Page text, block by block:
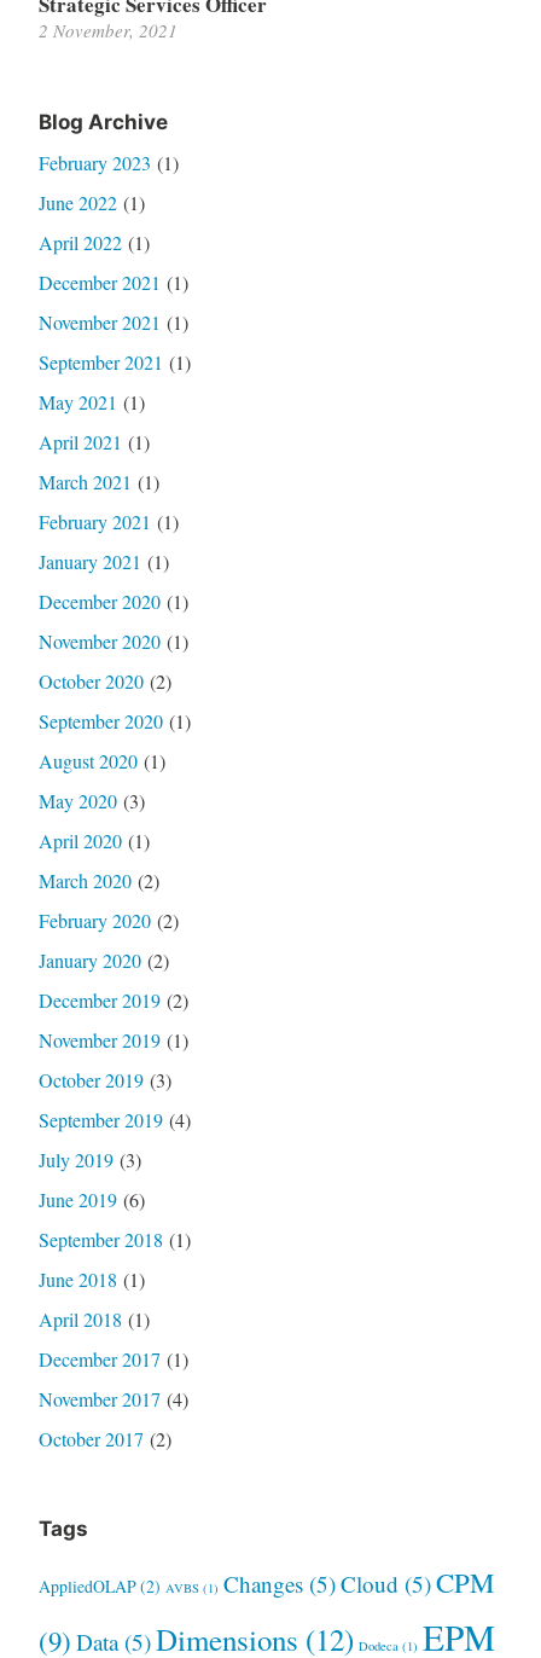
2 November, 2021
Blog Archive
February 2023 (1)
June 2022(1)
April 2022(1)
December 2021 (1)
November 2021 (1)
September 2021 (1)
May 2021 (1)
April 2021 (1)
March 2021 (1)
February 2021 (1)
January 2021 (1)
December 2020(1)
November 2020(1)
October 2020(2)
September 2020(1)
August 2020(1)
May 2020(3)
April 2020(1)
March 2020(2)
February 2020(2)
January 2020(2)
December 2019(2)
November 2019(1)
October 2019(3)
September 2019(4)
July 2019(3)
June 2019(6)
September 2018 (1)
June 2018 (1)
April 2018 (1)
December 2017 (1)
November 2017 (4)
October 2017 (2)
Tags
AppliedOLAP(2) AVBS(1) Changes(5)Cloud(5)CPM
(9) Data(5)Dimensions (12) Dodeca (1) EPM